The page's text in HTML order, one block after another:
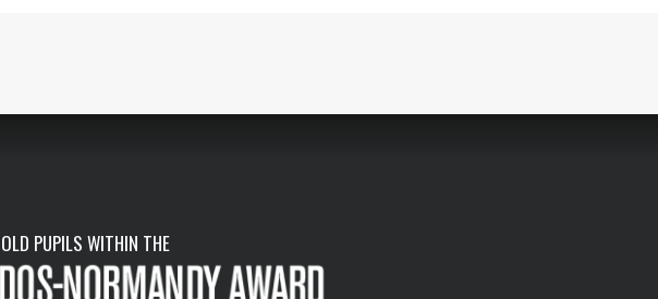
PUPILS WITHIN THE